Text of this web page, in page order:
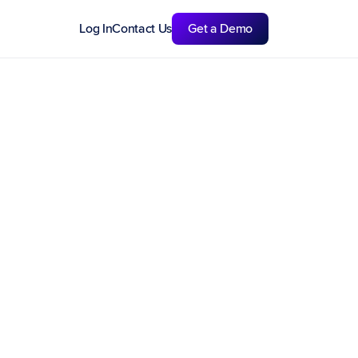
Log InContact Us Get a Demo